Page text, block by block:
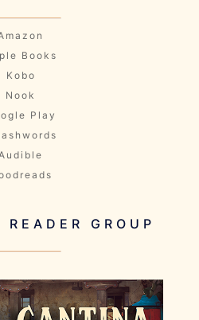
Books
Kobo
Nook
Play
GROUP